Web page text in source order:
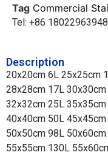
Tag Commercial
Tel: +86
Description
20x20cm 6L 25x25cm
28x28cm 17L
32x32cm 25L
40x40cm 50L
50x50cm 98L
55x55cm 130L